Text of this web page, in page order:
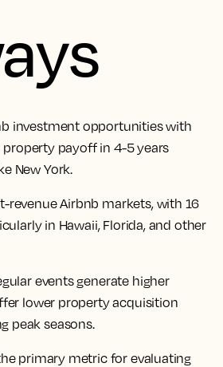
investment opportunities with
payoff in 4-5 years
New York.
Airbnb markets, with 16
in Hawaii, Florida, and other
events generate higher
lower property acquisition
peak seasons.
the primary metric for evaluating